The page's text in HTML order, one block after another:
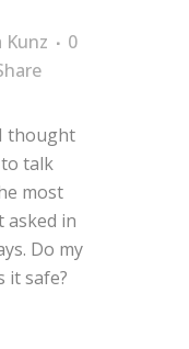
Kunz
0
thought
talk
most
asked in
Do my
it safe?